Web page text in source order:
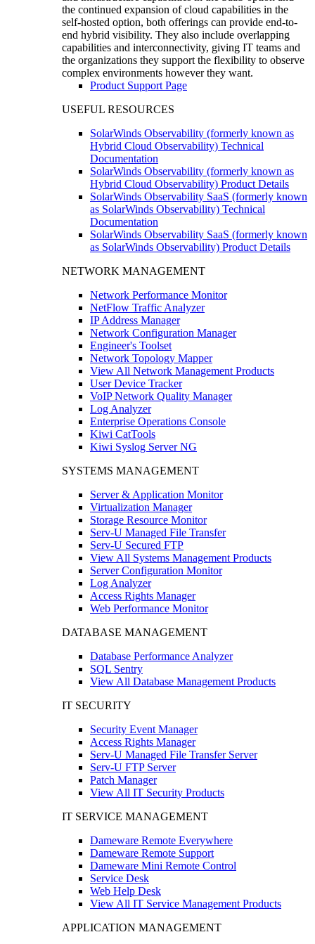
the continued expansion of cloud capabilities in the
self-hosted option, both offerings can provide end-to-
end hybrid visibility. They also include overlapping
capabilities and interconnectivity, giving IT teams and
the organizations they support the flexibility to observe
complex environments however they want.
Product Support Page
USEFUL RESOURCES
SolarWinds Observability (formerly known as
Hybrid Cloud Observability) Technical
Documentation
SolarWinds Observability (formerly known as
Hybrid Cloud Observability) Product Details
SolarWinds Observability SaaS (formerly known
as SolarWinds Observability) Technical
Documentation
SolarWinds Observability SaaS (formerly known
as SolarWinds Observability) Product Details
NETWORK MANAGEMENT
Network Performance Monitor
NetFlow Traffic Analyzer
IP Address Manager
Network Configuration Manager
Engineer's Toolset
Network Topology Mapper
View All Network Management Products
User Device Tracker
VoIP Network Quality Manager
Log Analyzer
Enterprise Operations Console
Kiwi CatTools
Kiwi Syslog Server NG
SYSTEMS MANAGEMENT
Server & Application Monitor
Virtualization Manager
Storage Resource Monitor
Serv-U Managed File Transfer
Serv-U Secured FTP
View All Systems Management Products
Server Configuration Monitor
Log Analyzer
Access Rights Manager
Web Performance Monitor
DATABASE MANAGEMENT
Database Performance Analyzer
SQL Sentry
View All Database Management Products
IT SECURITY
Security Event Manager
Access Rights Manager
Serv-U Managed File Transfer Server
Serv-U FTP Server
Patch Manager
View All IT Security Products
IT SERVICE MANAGEMENT
Dameware Remote Everywhere
Dameware Remote Support
Dameware Mini Remote Control
Service Desk
Web Help Desk
View All IT Service Management Products
APPLICATION MANAGEMENT